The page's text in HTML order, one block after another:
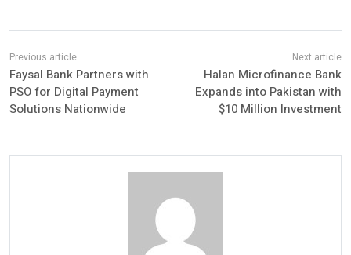
Faysal Bank Partners with
PSO for Digital Payment
Solutions Nationwide
Halan Microfinance Bank
Expands into Pakistan with
$10 Million Investment